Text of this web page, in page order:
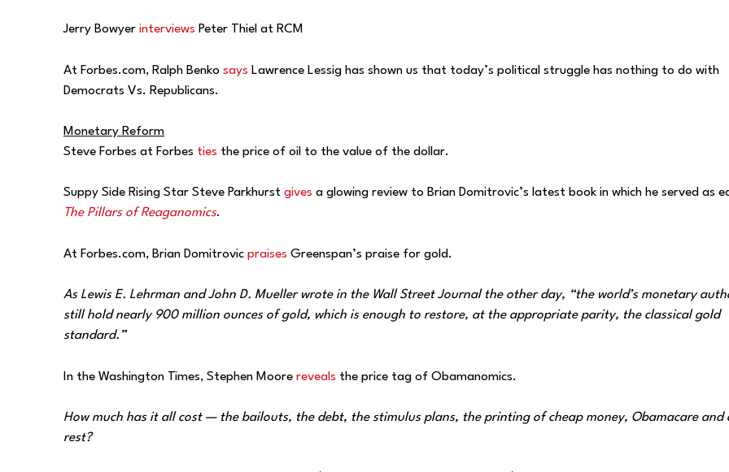
Jerry Bowyer interviews Peter Thiel at RCM
At Forbes.com, Ralph Benko says Lawrence Lessig has shown us that today’s political struggle has nothing to do with
Democrats Vs. Republicans.
Monetary Reform
Steve Forbes at Forbes ties the price of oil to the value of the dollar.
Suppy Side Rising Star Steve Parkhurst gives a glowing review to Brian Domitrovic’s latest book in which he served as
The Pillars of Reaganomics.
At Forbes.com, Brian Domitrovic praises Greenspan’s praise for gold.
As Lewis E. Lehrman and John D. Mueller wrote in the Wall Street Journal the other day, “the world’s monetary
still hold nearly 900 million ounces of gold, which is enough to restore, at the appropriate parity, the classical gold
standard.”
In the Washington Times, Stephen Moore reveals the price tag of Obamanomics.
How much has it all cost — the bailouts, the debt, the stimulus plans, the printing of cheap money, Obamacare and
rest?